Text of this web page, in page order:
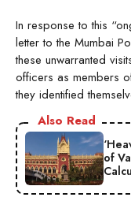
In response to this
letter to the Mumbai
these unwarranted
officers as members
they identified
Also Read
of